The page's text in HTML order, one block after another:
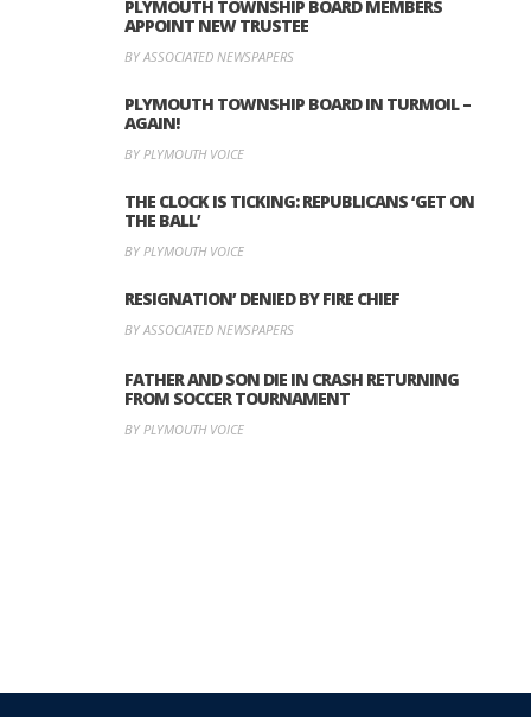
PLYMOUTH TOWNSHIP BOARD MEMBERS
APPOINT NEW TRUSTEE
BY ASSOCIATED NEWSPAPERS
PLYMOUTH TOWNSHIP BOARD IN TURMOIL –
AGAIN!
BY PLYMOUTH VOICE
THE CLOCK IS TICKING: REPUBLICANS ‘GET ON
THE BALL’
BY PLYMOUTH VOICE
RESIGNATION’ DENIED BY FIRE CHIEF
BY ASSOCIATED NEWSPAPERS
FATHER AND SON DIE IN CRASH RETURNING
FROM SOCCER TOURNAMENT
BY PLYMOUTH VOICE